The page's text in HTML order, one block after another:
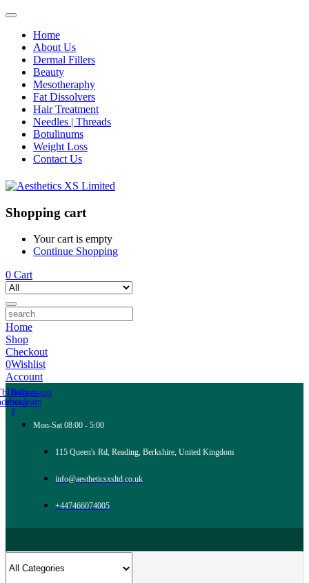
Home
About Us
Dermal Fillers
Beauty
Mesotheraphy
Fat Dissolvers
Hair Treatment
Needles | Threads
Botulinums
Weight Loss
Contact Us
Shopping cart
Your cart is empty
Continue Shopping
0 Cart
Home
Shop
Checkout
0Wishlist
Account
icon-
f
Tb-icon-
instagram
Whatsapp
Mon-Sat 08:00 - 5:00
115 Queen's Rd, Reading, Berkshire, United Kingdom
info@aestheticsxsltd.co.uk
+447466074005